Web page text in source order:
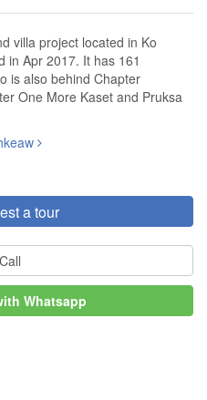
villa project located in Ko
in Apr 2017. It has 161
is also behind Chapter
One More Kaset and Pruksa
a tour
Call
Whatsapp